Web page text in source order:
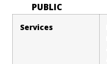
PUBLIC
Services